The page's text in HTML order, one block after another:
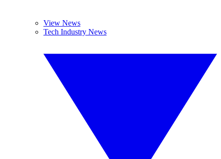
View News
Tech Industry News